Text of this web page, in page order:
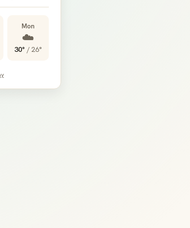
Mon
☁️
30° /26°